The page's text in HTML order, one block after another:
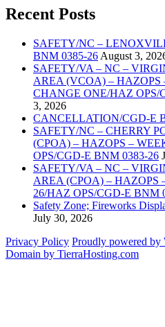
Recent Posts
SAFETY/NC –
BNM 0385-26 August 3,
SAFETY/VA – NC –
AREA (VCOA) – HAZOPS
CHANGE ONE/HAZ OPS/
3, 2026
CANCELLATION/CGD-E
SAFETY/NC – CHERRY
(CPOA) – HAZOPS –
OPS/CGD-E BNM 0383-26
SAFETY/VA – NC –
AREA (CPOA) – HAZOPS
26/HAZ OPS/CGD-E BNM
Safety Zone; Fireworks
July 30, 2026
Privacy Policy Proudly powered by
Domain by TierraHosting.com